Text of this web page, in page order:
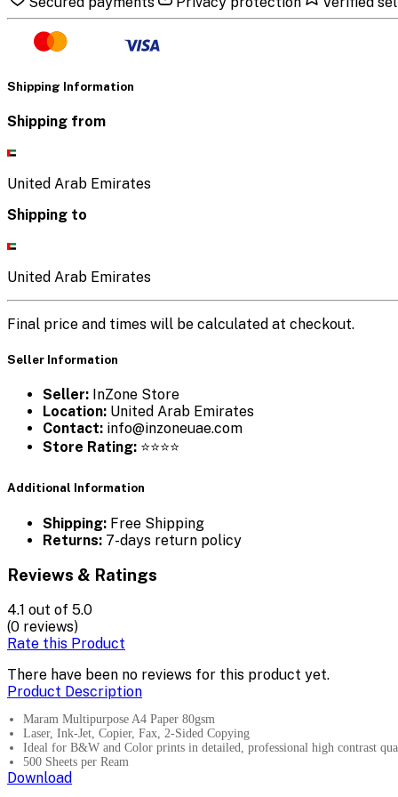
Shipping Information
Shipping from
United Arab Emirates
Shipping to
United Arab Emirates
Final price and times will be calculated at checkout.
Seller Information
Seller: InZone Store
Location: United Arab Emirates
Contact: info@inzoneuae.com
Store Rating: ⭐⭐⭐⭐
Additional Information
Shipping: Free Shipping
Returns: 7-days return policy
Reviews & Ratings
4.1 out of 5.0
(0 reviews)
Rate this Product
There have been no reviews for this product yet.
Product Description
Maram Multipurpose A4 Paper 80gsm
Laser, Ink-Jet, Copier, Fax, 2-Sided Copying
Ideal for B&W and Color prints in detailed, professional high contrast
500 Sheets per Ream
Download